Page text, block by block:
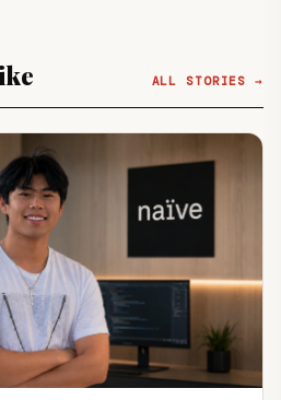
ALL STORIES →